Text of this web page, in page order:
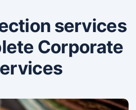
services
Corporate